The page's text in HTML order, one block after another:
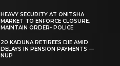
HEAVY SECURITY AT ONITSHA
MARKET TO ENFORCE CLOSURE,
MAINTAIN ORDER- POLICE
20 KADUNA RETIREES DIE AMID
DELAYS IN PENSION PAYMENTS —
NUP